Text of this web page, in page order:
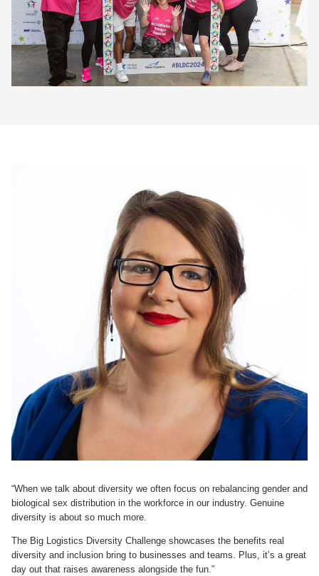
“When we talk about diversity we often focus on rebalancing gender and
biological sex distribution in the workforce in our industry. Genuine
diversity is about so much more.
The Big Logistics Diversity Challenge showcases the benefits real
diversity and inclusion bring to businesses and teams. Plus, it’s a great
day out that raises awareness alongside the fun.”